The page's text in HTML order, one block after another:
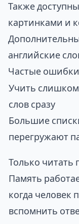
Также
картинками и
английские
Частые
Учить
слов сразу
Большие
перегружают
Только читать
Память
когда человек
вспомнить